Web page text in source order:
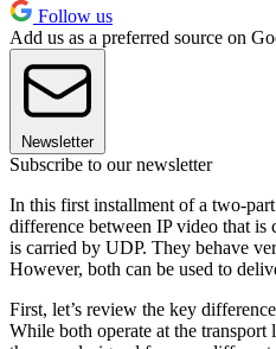
Follow us
Add us as a preferred source on
Newsletter
Subscribe to our newsletter
In this first installment of a two-
difference between IP video that
is carried by UDP. They behave
However, both can be used to
First, let’s review the key
While both operate at the transport